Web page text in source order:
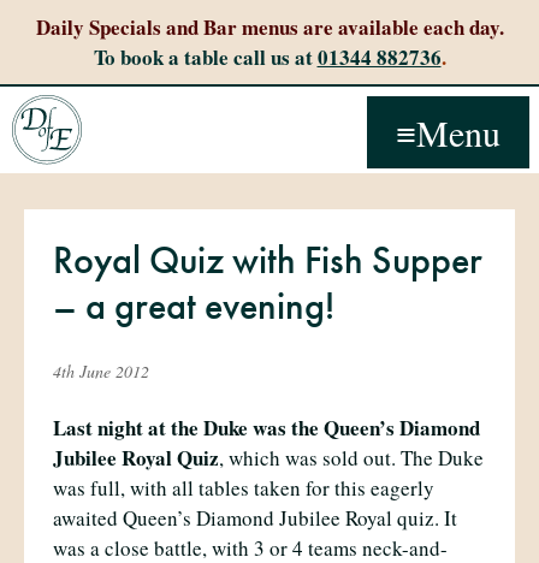
Daily Specials and Bar menus are available each day.
To book a table call us at01344 882736.
Menu
Royal Quiz with Fish Supper
– a great evening!
4th June 2012
Last night at the Duke was the Queen’s Diamond
Jubilee Royal Quiz, which was sold out. The Duke
was full, with all tables taken for this eagerly
awaited Queen’s Diamond Jubilee Royal quiz. It
was a close battle, with 3 or 4 teams neck-and-